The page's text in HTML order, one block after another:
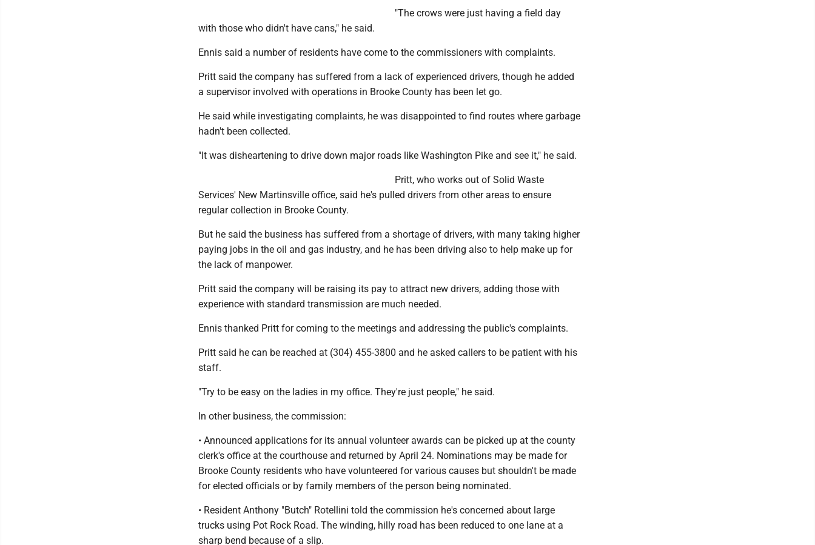
"The crows were just having a field day
with those who didn't have cans," he said.
Ennis said a number of residents have come to the commissioners with complaints.
Pritt said the company has suffered from a lack of experienced drivers, though he added
a supervisor involved with operations in Brooke County has been let go.
He said while investigating complaints, he was disappointed to find routes where garbage
hadn't been collected.
"It was disheartening to drive down major roads like Washington Pike and see it," he said.
Pritt, who works out of Solid Waste
Services' New Martinsville office, said he's pulled drivers from other areas to ensure
regular collection in Brooke County.
But he said the business has suffered from a shortage of drivers, with many taking higher
paying jobs in the oil and gas industry, and he has been driving also to help make up for
the lack of manpower.
Pritt said the company will be raising its pay to attract new drivers, adding those with
experience with standard transmission are much needed.
Ennis thanked Pritt for coming to the meetings and addressing the public's complaints.
Pritt said he can be reached at (304) 455-3800 and he asked callers to be patient with his
staff.
"Try to be easy on the ladies in my office. They're just people," he said.
In other business, the commission:
• Announced applications for its annual volunteer awards can be picked up at the county
clerk's office at the courthouse and returned by April 24. Nominations may be made for
Brooke County residents who have volunteered for various causes but shouldn't be made
for elected officials or by family members of the person being nominated.
• Resident Anthony "Butch" Rotellini told the commission he's concerned about large
trucks using Pot Rock Road. The winding, hilly road has been reduced to one lane at a
sharp bend because of a slip.